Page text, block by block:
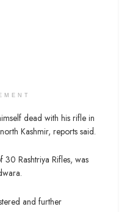
dead with his rifle in
Kashmir, reports said.
Rashtriya Rifles, was
and further